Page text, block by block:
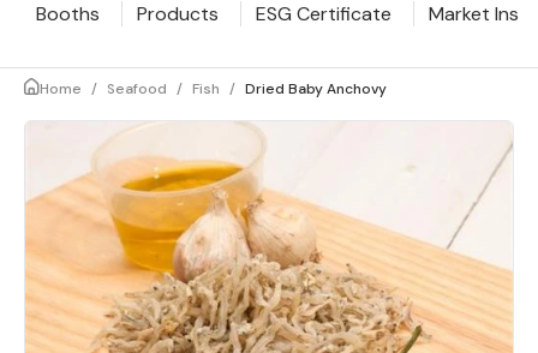
Booths Products ESG Certificate Market
Home / Seafood / Fish / Dried Baby Anchovy